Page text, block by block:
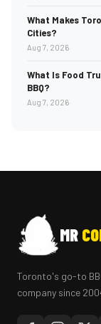
What Makes
Cities?
Aug 7, 2026
What Is Food
BBQ?
Aug 7, 2026
MR
Toronto's go-to
company since